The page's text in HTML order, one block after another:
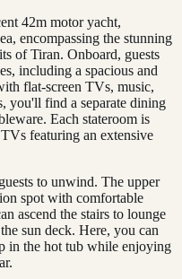
42m motor yacht,
encompassing the stunning
of Tiran. Onboard, guests
including a spacious and
flat-screen TVs, music,
you'll find a separate dining
Each stateroom is
featuring an extensive
to unwind. The upper
spot with comfortable
ascend the stairs to lounge
sun deck. Here, you can
in the hot tub while enjoying